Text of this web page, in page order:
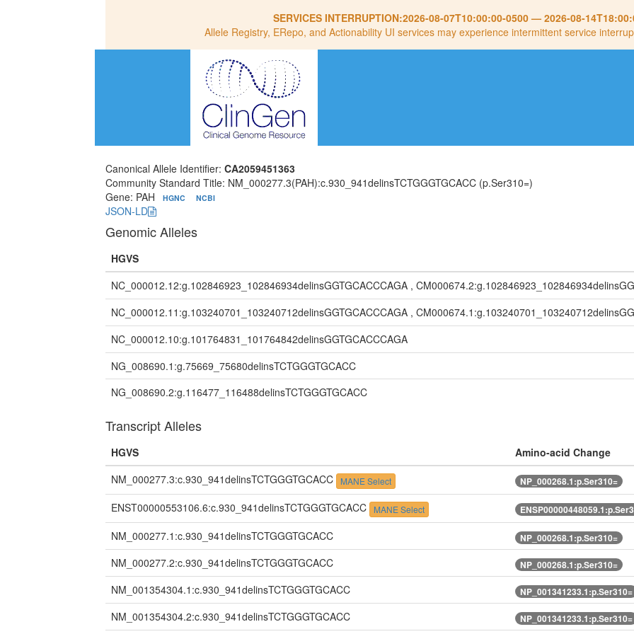
SERVICES INTERRUPTION:2026-08-07T10:00:00-0500— 2026-08-
Allele Registry, ERepo, and Actionability UI services may experience intermittent service
Canonical Allele Identifier:CA2059451363
Community Standard Title: NM_000277.3(PAH):c.930_941delinsTCTGGGTGCACC (p.Ser310=)
Gene: PAH
HGNC NCBI
JSON-LD
Genomic Alleles
HGVS
NC_000012.12:g.102846923_102846934delinsGGTGCACCCAGA ,
NC_000012.11:g.103240701_103240712delinsGGTGCACCCAGA ,
NC_000012.10:g.101764831_101764842delinsGGTGCACCCAGA
NG_008690.1:g.75669_75680delinsTCTGGGTGCACC
NG_008690.2:g.116477_116488delinsTCTGGGTGCACC
Transcript Alleles
HGVS
Amino-acid Change
NM_000277.3:c.930_941delinsTCTGGGTGCACC MANE Select NP_000268.1:p.Ser310=
ENST00000553106.6:c.930_941delinsTCTGGGTGCACC MANE Select
NM_000277.1:c.930_941delinsTCTGGGTGCACC NP_000268.1:p.Ser310=
NM_000277.2:c.930_941delinsTCTGGGTGCACC NP_000268.1:p.Ser310=
NM_001354304.1:c.930_941delinsTCTGGGTGCACC NP_001341233.1:p.Ser310=
NM_001354304.2:c.930_941delinsTCTGGGTGCACC NP_001341233.1:p.Ser310=